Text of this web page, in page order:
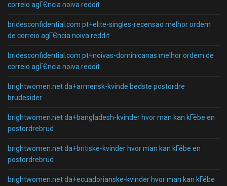
correio agГЄncia noiva reddit
bridesconfidential.com pt+elite-singles-recensao melhor ordem
de correio agГЄncia noiva reddit
bridesconfidential.com pt+noivas-dominicanas melhor ordem de
correio agГЄncia noiva reddit
brightwomen.net da+armensk-kvinde bedste postordre
brudesider
brightwomen.net da+bangladesh-kvinder hvor man kan kГёbe en
postordrebrud
brightwomen.net da+britiske-kvinder hvor man kan kГёbe en
postordrebrud
brightwomen.net da+ecuadorianske-kvinder hvor man kan kГёbe